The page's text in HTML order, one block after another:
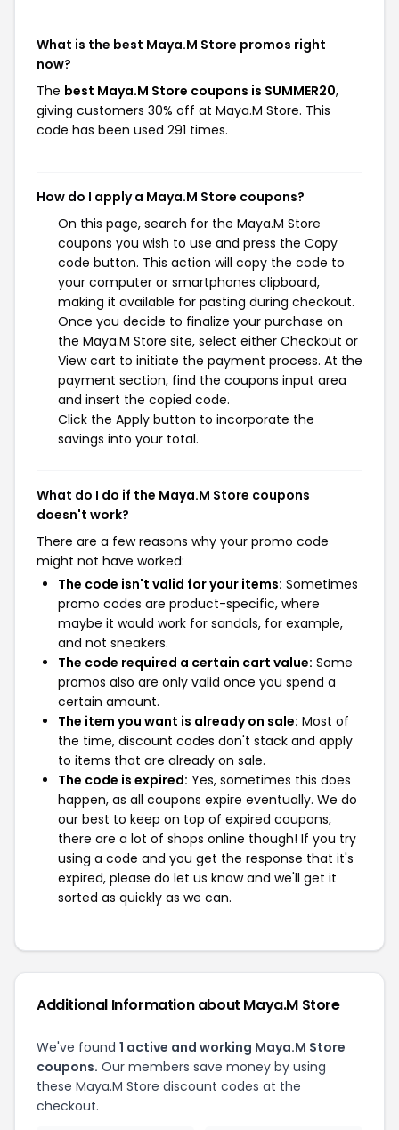
What is the best Maya.M Store promos right
now?
The best Maya.M Store coupons is SUMMER20,
giving customers 30% off at Maya.M Store. This
code has been used 291 times.
How do I apply a Maya.M Store coupons?
On this page, search for the Maya.M Store
coupons you wish to use and press the Copy
code button. This action will copy the code to
your computer or smartphones clipboard,
making it available for pasting during checkout.
Once you decide to finalize your purchase on
the Maya.M Store site, select either Checkout or
View cart to initiate the payment process. At the
payment section, find the coupons input area
and insert the copied code.
Click the Apply button to incorporate the
savings into your total.
What do I do if the Maya.M Store coupons
doesn't work?
There are a few reasons why your promo code
might not have worked:
The code isn't valid for your items: Sometimes
promo codes are product-specific, where
maybe it would work for sandals, for example,
and not sneakers.
The code required a certain cart value: Some
promos also are only valid once you spend a
certain amount.
The item you want is already on sale: Most of
the time, discount codes don't stack and apply
to items that are already on sale.
The code is expired: Yes, sometimes this does
happen, as all coupons expire eventually. We do
our best to keep on top of expired coupons,
there are a lot of shops online though! If you try
using a code and you get the response that it's
expired, please do let us know and we'll get it
sorted as quickly as we can.
Additional Information about Maya.M Store
We've found 1 active and working Maya.M Store
coupons. Our members save money by using
these Maya.M Store discount codes at the
checkout.